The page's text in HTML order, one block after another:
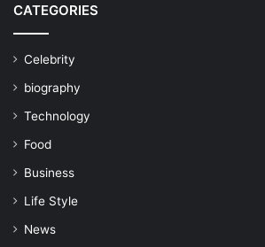
CATEGORIES
Celebrity
biography
Technology
Food
Business
Life Style
News